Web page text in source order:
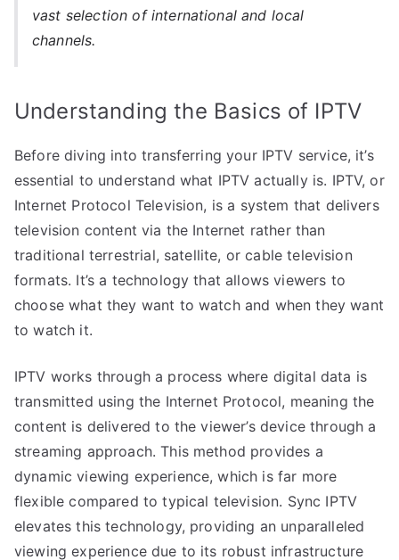
vast selection of international and local
channels.
Understanding the Basics of IPTV
Before diving into transferring your IPTV service, it’s
essential to understand what IPTV actually is. IPTV, or
Internet Protocol Television, is a system that delivers
television content via the Internet rather than
traditional terrestrial, satellite, or cable television
formats. It’s a technology that allows viewers to
choose what they want to watch and when they want
to watch it.
IPTV works through a process where digital data is
transmitted using the Internet Protocol, meaning the
content is delivered to the viewer’s device through a
streaming approach. This method provides a
dynamic viewing experience, which is far more
flexible compared to typical television. Sync IPTV
elevates this technology, providing an unparalleled
viewing experience due to its robust infrastructure